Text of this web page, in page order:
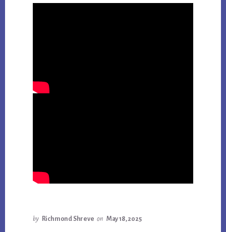
by Richmond Shreve on May 18, 2025